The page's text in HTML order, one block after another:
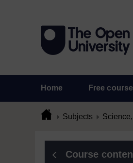
Home Free
Subjects
Course